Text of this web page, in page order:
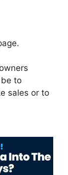
to
sales or to